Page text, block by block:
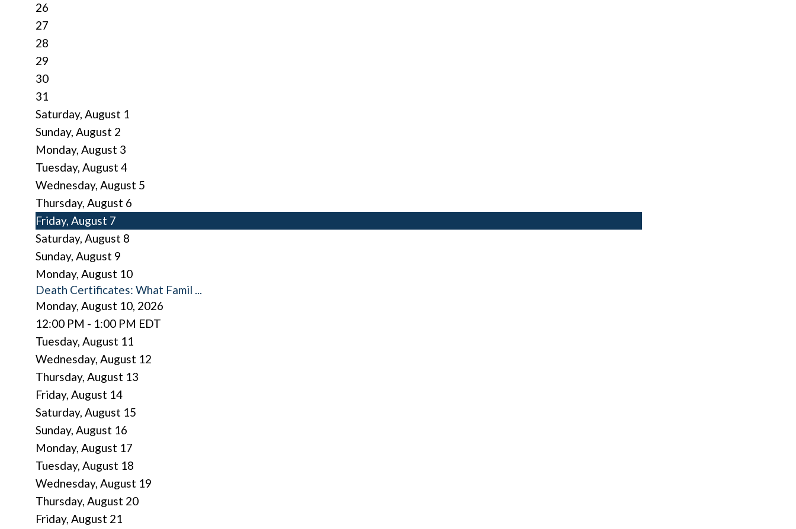
26
27
28
29
30
31
Saturday, August 1
Sunday, August 2
Monday, August 3
Tuesday, August 4
Wednesday, August 5
Thursday, August 6
Friday, August 7
Saturday, August 8
Sunday, August 9
Monday, August 10
Death Certificates: What Famil ...
Monday, August 10, 2026
12:00 PM - 1:00 PM EDT
Tuesday, August 11
Wednesday, August 12
Thursday, August 13
Friday, August 14
Saturday, August 15
Sunday, August 16
Monday, August 17
Tuesday, August 18
Wednesday, August 19
Thursday, August 20
Friday, August 21